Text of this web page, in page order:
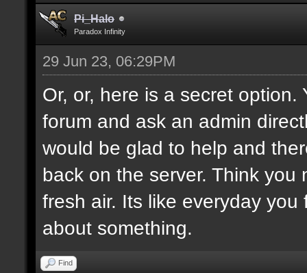
Pi_Halo
Paradox Infinity
29 Jun 23, 06:29PM
Or, or, here is a secret
forum and ask an admin
would be glad to help and
back on the server. Think
fresh air. Its like everyday
about something.
Find